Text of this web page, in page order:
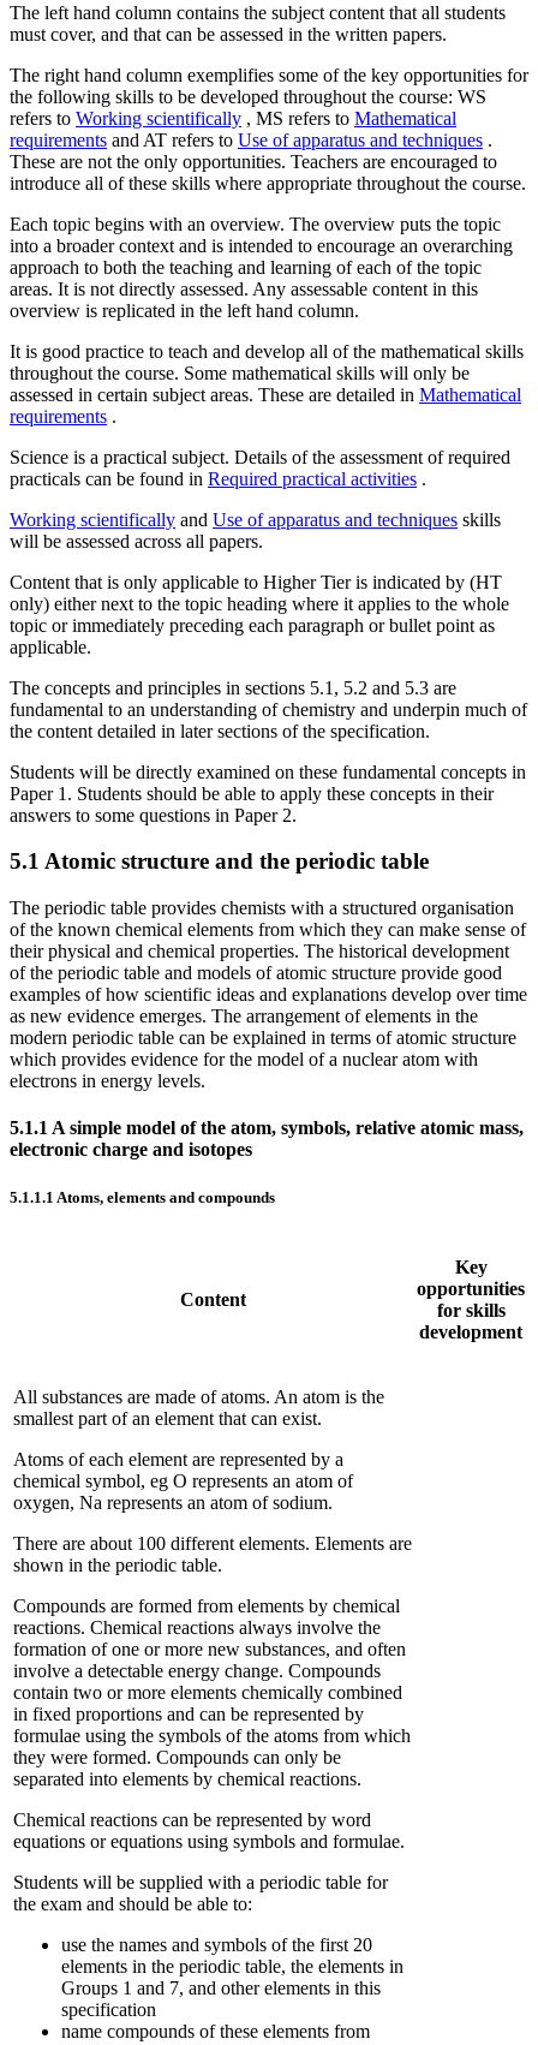
The left hand column contains the subject content that all students
must cover, and that can be assessed in the written papers.
The right hand column exemplifies some of the key opportunities for
the following skills to be developed throughout the course: WS
refers to Working scientifically , MS refers to Mathematical
requirements and AT refers to Use of apparatus and techniques .
These are not the only opportunities. Teachers are encouraged to
introduce all of these skills where appropriate throughout the course.
Each topic begins with an overview. The overview puts the topic
into a broader context and is intended to encourage an overarching
approach to both the teaching and learning of each of the topic
areas. It is not directly assessed. Any assessable content in this
overview is replicated in the left hand column.
It is good practice to teach and develop all of the mathematical skills
throughout the course. Some mathematical skills will only be
assessed in certain subject areas. These are detailed in Mathematical
requirements .
Science is a practical subject. Details of the assessment of required
practicals can be found in Required practical activities .
Working scientifically and Use of apparatus and techniques skills
will be assessed across all papers.
Content that is only applicable to Higher Tier is indicated by (HT
only) either next to the topic heading where it applies to the whole
topic or immediately preceding each paragraph or bullet point as
applicable.
The concepts and principles in sections 5.1, 5.2 and 5.3 are
fundamental to an understanding of chemistry and underpin much of
the content detailed in later sections of the specification.
Students will be directly examined on these fundamental concepts in
Paper 1. Students should be able to apply these concepts in their
answers to some questions in Paper 2.
5.1 Atomic structure and the periodic table
The periodic table provides chemists with a structured organisation
of the known chemical elements from which they can make sense of
their physical and chemical properties. The historical development
of the periodic table and models of atomic structure provide good
examples of how scientific ideas and explanations develop over time
as new evidence emerges. The arrangement of elements in the
modern periodic table can be explained in terms of atomic structure
which provides evidence for the model of a nuclear atom with
electrons in energy levels.
5.1.1A simple model of the atom, symbols, relative atomic mass,
electronic charge and isotopes
5.1.1.1 Atoms, elements and compounds
Content
Key
opportunities
for skills
development
All substances are made of atoms. An atom is the
smallest part of an element that can exist.
Atoms of each element are represented by a
chemical symbol, eg O represents an atom of
oxygen, Na represents an atom of sodium.
There are about 100 different elements. Elements are
shown in the periodic table.
Compounds are formed from elements by chemical
reactions. Chemical reactions always involve the
formation of one or more new substances, and often
involve a detectable energy change. Compounds
contain two or more elements chemically combined
in fixed proportions and can be represented by
formulae using the symbols of the atoms from which
they were formed. Compounds can only be
separated into elements by chemical reactions.
Chemical reactions can be represented by word
equations or equations using symbols and formulae.
Students will be supplied with a periodic table for
the exam and should be able to:
use the names and symbols of the first 20
elements in the periodic table, the elements in
Groups 1 and 7, and other elements in this
specification
name compounds of these elements from